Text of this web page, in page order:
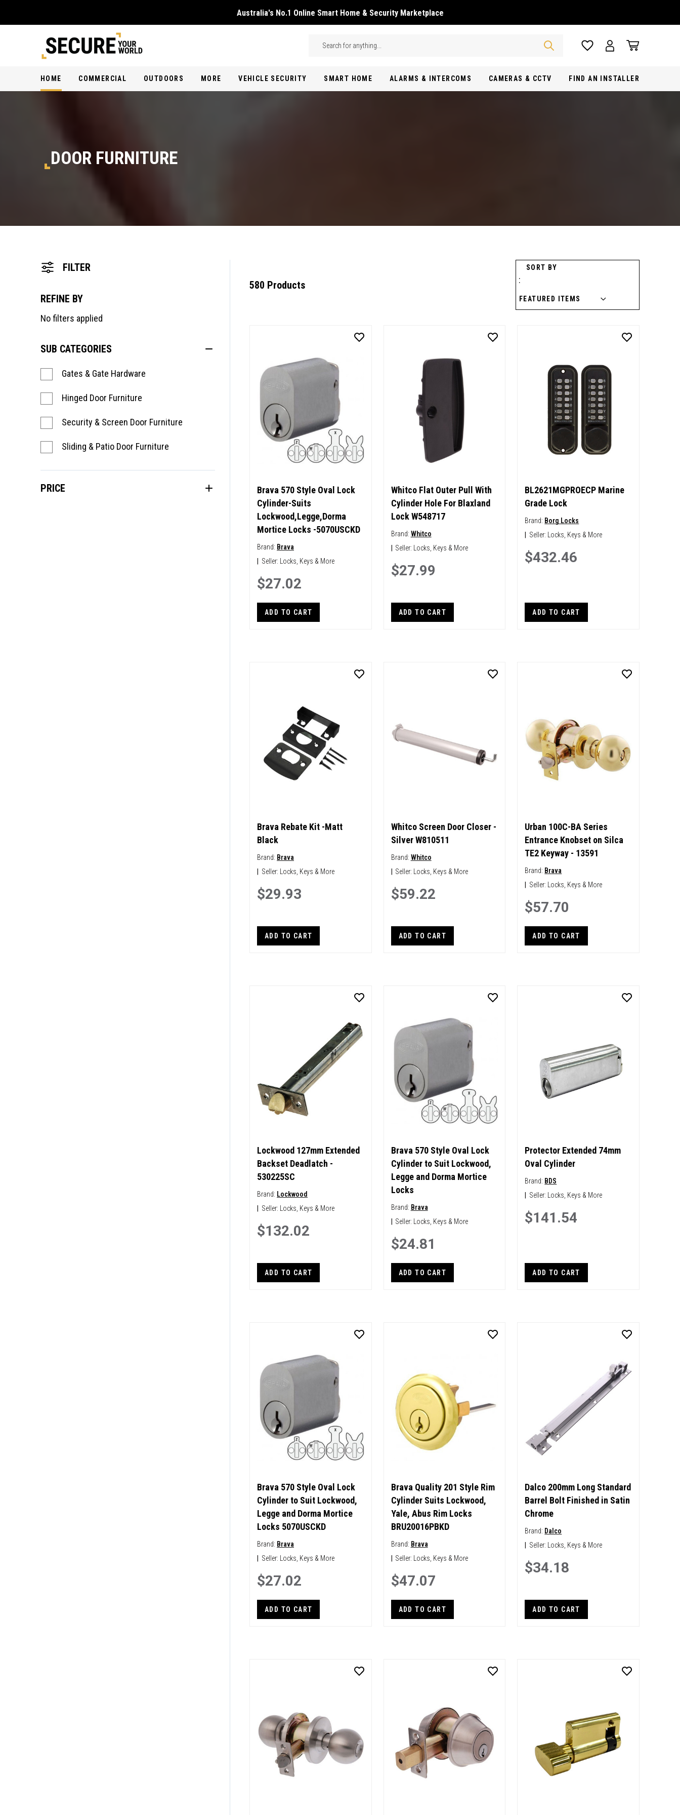
Australia's No.1 Online Smart Home & Security Marketplace
Search
HOME COMMERCIAL OUTDOORS MORE VEHICLE SECURITY SMART HOME ALARMS & INTERCOMS CAMERAS & CCTV FIND AN INSTALLER
DOOR FURNITURE
FILTER
REFINE BY
No filters applied
SUB CATEGORIES
Gates & Gate Hardware
Hinged Door Furniture
Security & Screen Door Furniture
Sliding & Patio Door Furniture
PRICE
580 Products
SORT BY
:
Brava 570 Style Oval Lock
Cylinder-Suits
Lockwood,Legge,Dorma
Mortice Locks -5070USCKD
Brand: Brava
Seller: Locks, Keys & More
$27.02
ADD TO CART
Whitco Flat Outer Pull With
Cylinder Hole For Blaxland
Lock W548717
Brand: Whitco
Seller: Locks, Keys & More
$27.99
ADD TO CART
BL2621MGPROECP Marine
Grade Lock
Brand: Borg Locks
Seller: Locks, Keys & More
$432.46
ADD TO CART
Brava Rebate Kit -Matt
Black
Brand: Brava
Seller: Locks, Keys & More
$29.93
ADD TO CART
Whitco Screen Door Closer -
Silver W810511
Brand: Whitco
Seller: Locks, Keys & More
$59.22
ADD TO CART
Urban 100C-BA Series
Entrance Knobset on Silca
TE2 Keyway - 13591
Brand: Brava
Seller: Locks, Keys & More
$57.70
ADD TO CART
Lockwood 127mm Extended
Backset Deadlatch -
530225SC
Brand: Lockwood
Seller: Locks, Keys & More
$132.02
ADD TO CART
Brava 570 Style Oval Lock
Cylinder to Suit Lockwood,
Legge and Dorma Mortice
Locks
Brand: Brava
Seller: Locks, Keys & More
$24.81
ADD TO CART
Protector Extended 74mm
Oval Cylinder
Brand: BDS
Seller: Locks, Keys & More
$141.54
ADD TO CART
Brava 570 Style Oval Lock
Cylinder to Suit Lockwood,
Legge and Dorma Mortice
Locks 5070USCKD
Brand: Brava
Seller: Locks, Keys & More
$27.02
ADD TO CART
Brava Quality 201 Style Rim
Cylinder Suits Lockwood,
Yale, Abus Rim Locks
BRU20016PBKD
Brand: Brava
Seller: Locks, Keys & More
$47.07
ADD TO CART
Dalco 200mm Long Standard
Barrel Bolt Finished in Satin
Chrome
Brand: Dalco
Seller: Locks, Keys & More
$34.18
ADD TO CART